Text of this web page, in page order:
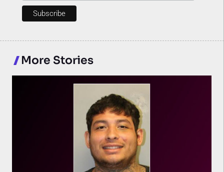
More Stories